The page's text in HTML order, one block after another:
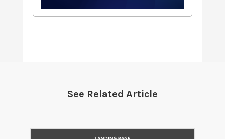
See Related Article